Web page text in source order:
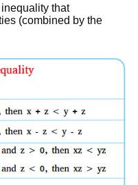
that
(combined by the